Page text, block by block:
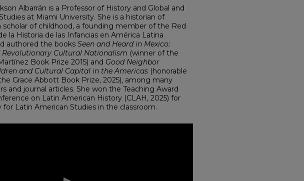
Albarrán is a Professor of History and Global and
at Miami University. She is a historian of
scholar of childhood, a founding member of the Red
la Historia de las Infancias en América Latina
authored the books Seen and Heard in Mexico:
Revolutionary Cultural Nationalism (winner of the
Book Prize 2015) and Good Neighbor
and Cultural Capital in the Americas (honorable
Grace Abbott Book Prize, 2025), among many
and journal articles. She won the Teaching Award
on Latin American History (CLAH, 2025) for
for Latin American Studies in the classroom.